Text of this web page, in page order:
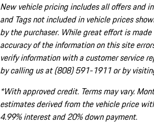
New vehicle pricing includes all offers and
and Tags not included in vehicle prices
by the purchaser. While great effort is
accuracy of the information on this site
verify information with a customer service
by calling us at (808) 591-1911 or by
*With approved credit. Terms may vary.
estimates derived from the vehicle price
4.99% interest and 20% down payment.